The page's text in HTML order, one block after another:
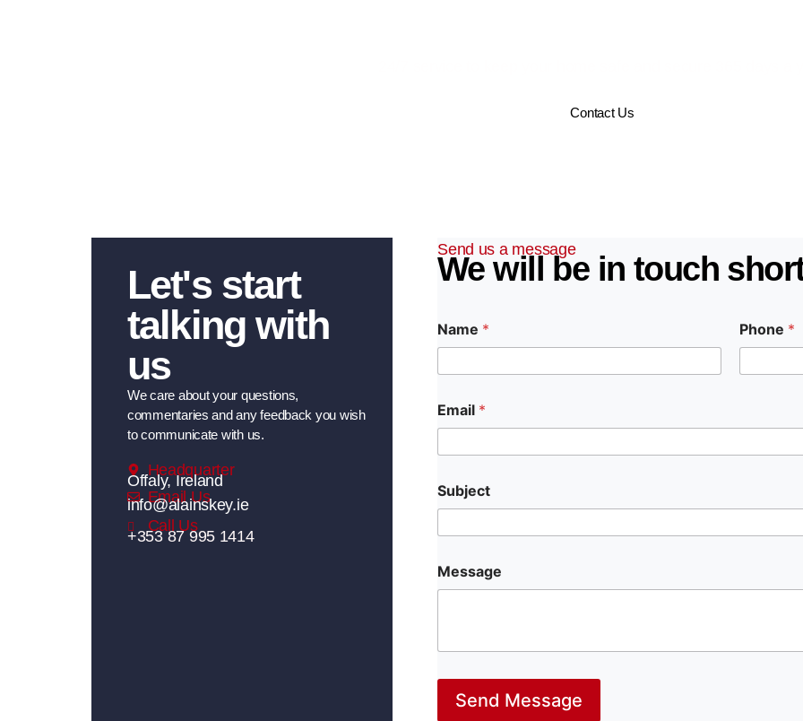
Contact Us
Let's start
talking with
us
We care about your questions,
commentaries and any feedback you wish
to communicate with us.
Headquarter
Offaly, Ireland
Email Us
info@alainskey.ie
Call Us
+353 87 995 1414
Send us a message
We will be in touch
Name * Phone *
Email *
Subject
Message
Send Message